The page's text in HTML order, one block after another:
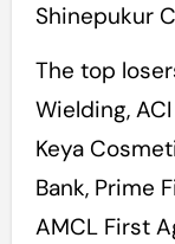
Shinepukur
The top
Wielding,
Keya
Bank, Prime
AMCL First